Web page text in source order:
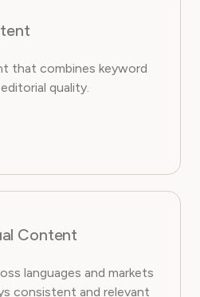
that combines keyword
quality.
Content
languages and markets
consistent and relevant